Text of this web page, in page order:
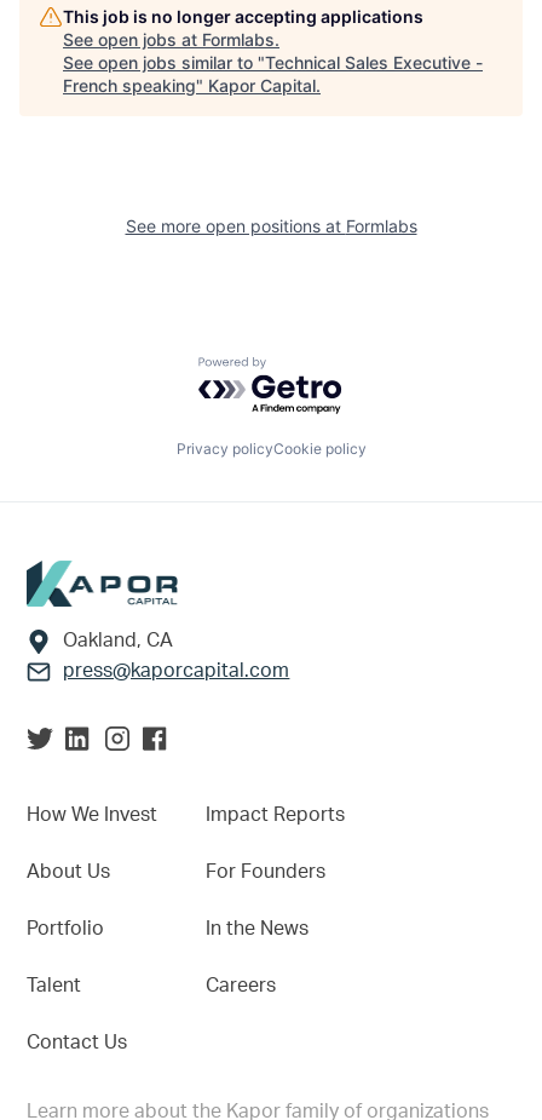
This job is no longer accepting applications
See open jobs at Formlabs.
See open jobs similar to "Technical Sales Executive -
French speaking" Kapor Capital.
See more open positions at Formlabs
Powered by Getro.com
Privacy policyCookie policy
Footer
Oakland, CA
press@kaporcapital.com
How We Invest
About Us
Portfolio
Talent
Contact Us
Impact Reports
For Founders
In the News
Careers
Learn more about the Kapor family of organizations